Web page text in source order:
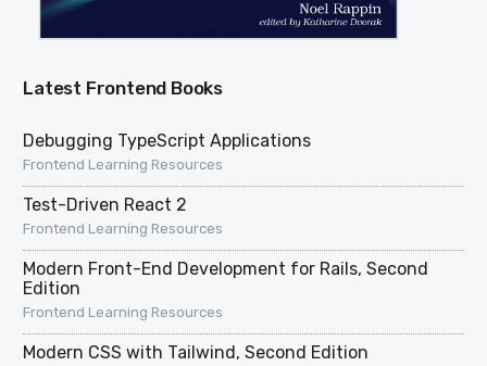
Latest Frontend Books
Debugging TypeScript Applications
Frontend Learning Resources
Test-Driven React 2
Frontend Learning Resources
Modern Front-End Development for Rails, Second
Edition
Frontend Learning Resources
Modern CSS with Tailwind, Second Edition